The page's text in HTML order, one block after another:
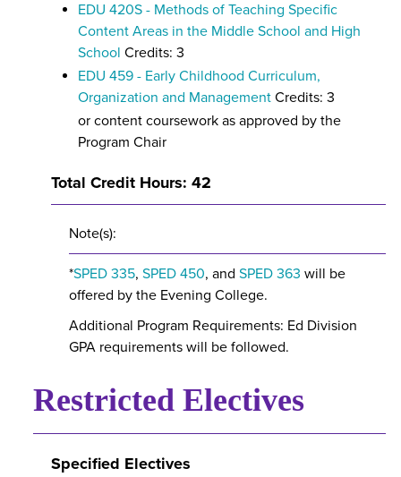
EDU 420S - Methods of Teaching Specific
Content Areas in the Middle School and High
School Credits: 3
EDU 459 - Early Childhood Curriculum,
Organization and Management Credits: 3
or content coursework as approved by the
Program Chair
Total Credit Hours: 42
Note(s):
*SPED 335, SPED 450, and SPED 363 will be
offered by the Evening College.
Additional Program Requirements: Ed Division
GPA requirements will be followed.
Restricted Electives
Specified Electives